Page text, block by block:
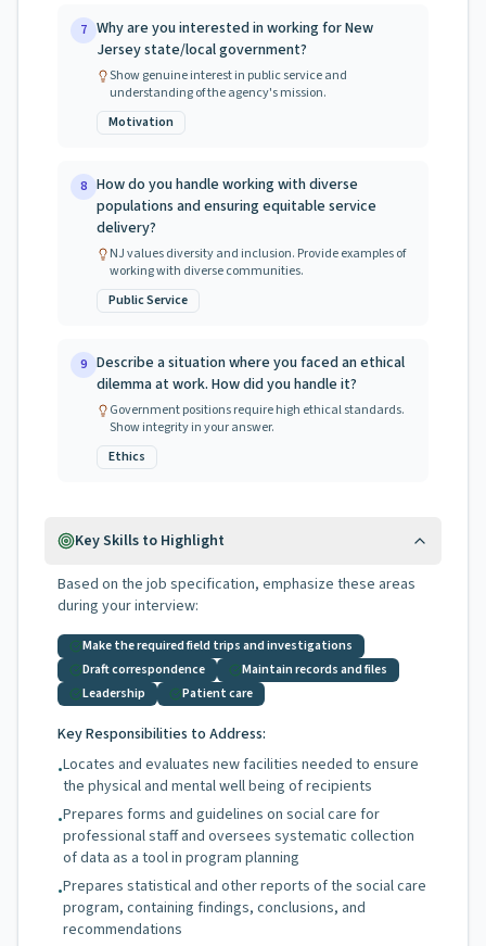
7 Why are you interested in working for New
Jersey state/local government?
Show genuine interest in public service and
understanding of the agency's mission.
Motivation
8 How do you handle working with diverse
populations and ensuring equitable service
delivery?
NJ values diversity and inclusion. Provide examples of
working with diverse communities.
Public Service
9 Describe a situation where you faced an ethical
dilemma at work. How did you handle it?
Government positions require high ethical standards.
Show integrity in your answer.
Ethics
Key Skills to Highlight
Based on the job specification, emphasize these areas
during your interview:
Make the required field trips and investigations
Draft correspondence
Maintain records and files
Leadership
Patient care
Key Responsibilities to Address:
•Locates and evaluates new facilities needed to ensure
the physical and mental well being of recipients
•Prepares forms and guidelines on social care for
professional staff and oversees systematic collection
of data as a tool in program planning
•Prepares statistical and other reports of the social care
program, containing findings, conclusions, and
recommendations